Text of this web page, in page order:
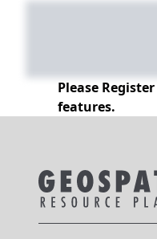
Please
features.